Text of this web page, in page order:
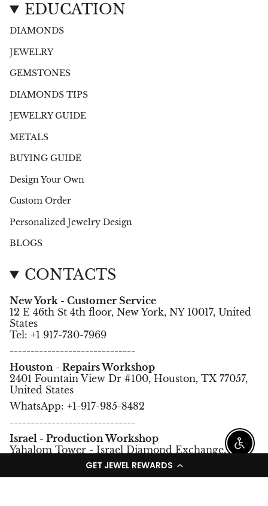
GET JEWEL REWARDS
EDUCATION
DIAMONDS
JEWELRY
GEMSTONES
DIAMONDS TIPS
JEWELRY GUIDE
METALS
BUYING GUIDE
Design Your Own
Custom Order
Personalized Jewelry Design
BLOGS
CONTACTS
New York - Customer Service
12 E 46th St 4th floor, New York, NY 10017, United
States
Tel: +1 917-730-7969
------------------------------
Houston - Repairs Workshop
2401 Fountain View Dr #100, Houston, TX 77057,
United States
WhatsApp: +1-917-985-8482
------------------------------
Israel - Production Workshop
Yahalom Tower - Israel Diamond Exchange,
Ramat Gan, Israel.
Tel: +972-3-5752966